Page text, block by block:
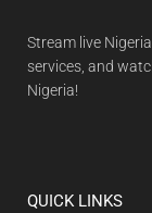
Stream live
services, and
Nigeria!
QUICK LINKS